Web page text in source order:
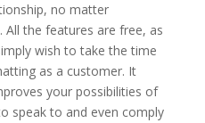
no matter
All the features are free, as
wish to take the time
as a customer. It
your possibilities of
speak to and even comply